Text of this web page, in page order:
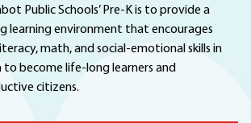
Students
Athletics
Public Schools’ Pre-K is to provide a
learning environment that encourages
math, and social-emotional skills in
to become life-long learners and
citizens.